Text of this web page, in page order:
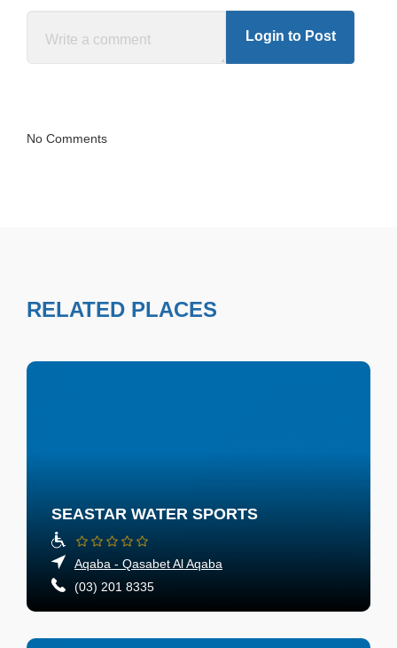
Login to Post
No Comments
RELATED PLACES
SEASTAR WATER SPORTS
Aqaba - Qasabet Al Aqaba
(03) 201 8335